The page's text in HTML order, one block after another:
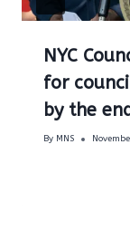
NYC
for
by the
By MNS